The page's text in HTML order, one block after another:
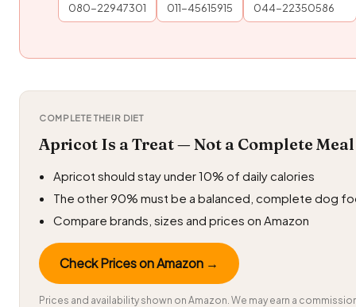
080-22947301 011-45615915 044-22350586
COMPLETE THEIR DIET
Apricot Is a Treat — Not a Complete Meal
Apricot should stay under 10% of daily calories
The other 90% must be a balanced, complete dog
Compare brands, sizes and prices on Amazon
Check Prices on Amazon →
Prices and availability shown on Amazon. We may earn a